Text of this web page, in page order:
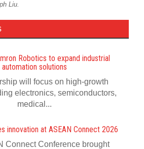
Liu.
Robotics to expand industrial
automation solutions
will focus on high-growth
electronics, semiconductors,
medical...
innovation at ASEAN Connect 2026
Connect Conference brought